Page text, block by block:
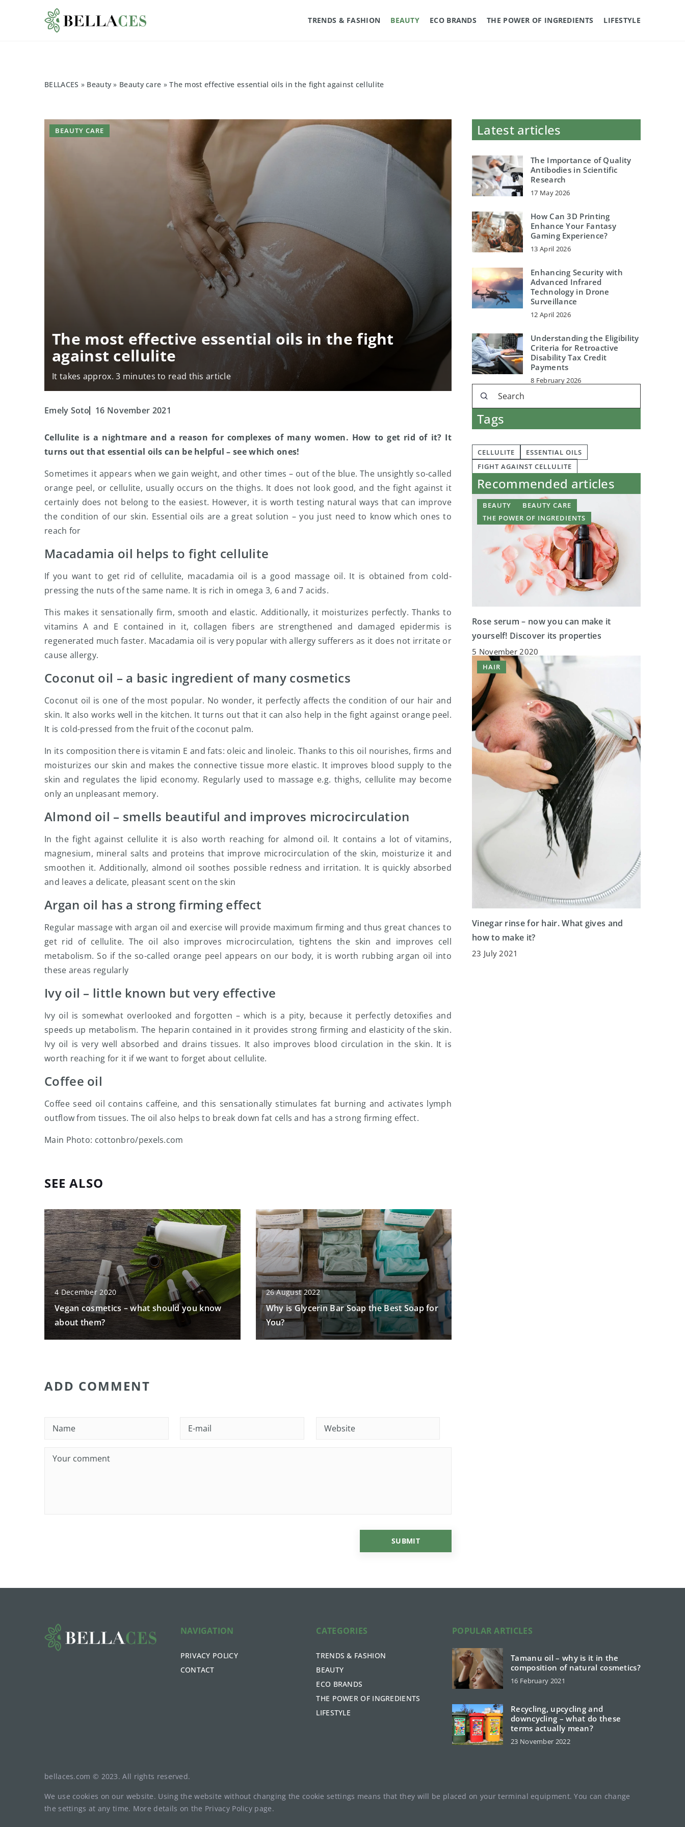
TRENDS & FASHION BEAUTY ECO BRANDS THE POWER OF INGREDIENTS LIFESTYLE
BELLACES » Beauty » Beauty care »The most effective essential oils in the fight against cellulite
The most effective essential oils in the fight
against cellulite
It takes approx. 3 minutes to read this article
BEAUTY CARE
Emely Soto 16 November 2021
Cellulite is a nightmare and a reason for complexes of many women. How to get rid of it? It
turns out that essential oils can be helpful – see which ones!
Sometimes it appears when we gain weight, and other times – out of the blue. The unsightly so-called
orange peel, or cellulite, usually occurs on the thighs. It does not look good, and the fight against it
certainly does not belong to the easiest. However, it is worth testing natural ways that can improve
the condition of our skin. Essential oils are a great solution – you just need to know which ones to
reach for
Macadamia oil helps to fight cellulite
If you want to get rid of cellulite, macadamia oil is a good massage oil. It is obtained from cold-
pressing the nuts of the same name. It is rich in omega 3, 6 and 7 acids.
This makes it sensationally firm, smooth and elastic. Additionally, it moisturizes perfectly. Thanks to
vitamins A and E contained in it, collagen fibers are strengthened and damaged epidermis is
regenerated much faster. Macadamia oil is very popular with allergy sufferers as it does not irritate or
cause allergy.
Coconut oil – a basic ingredient of many cosmetics
Coconut oil is one of the most popular. No wonder, it perfectly affects the condition of our hair and
skin. It also works well in the kitchen. It turns out that it can also help in the fight against orange peel.
It is cold-pressed from the fruit of the coconut palm.
In its composition there is vitamin E and fats: oleic and linoleic. Thanks to this oil nourishes, firms and
moisturizes our skin and makes the connective tissue more elastic. It improves blood supply to the
skin and regulates the lipid economy. Regularly used to massage e.g. thighs, cellulite may become
only an unpleasant memory.
Almond oil – smells beautiful and improves microcirculation
In the fight against cellulite it is also worth reaching for almond oil. It contains a lot of vitamins,
magnesium, mineral salts and proteins that improve microcirculation of the skin, moisturize it and
smoothen it. Additionally, almond oil soothes possible redness and irritation. It is quickly absorbed
and leaves a delicate, pleasant scent on the skin
Argan oil has a strong firming effect
Regular massage with argan oil and exercise will provide maximum firming and thus great chances to
get rid of cellulite. The oil also improves microcirculation, tightens the skin and improves cell
metabolism. So if the so-called orange peel appears on our body, it is worth rubbing argan oil into
these areas regularly
Ivy oil – little known but very effective
Ivy oil is somewhat overlooked and forgotten – which is a pity, because it perfectly detoxifies and
speeds up metabolism. The heparin contained in it provides strong firming and elasticity of the skin.
Ivy oil is very well absorbed and drains tissues. It also improves blood circulation in the skin. It is
worth reaching for it if we want to forget about cellulite.
Coffee oil
Coffee seed oil contains caffeine, and this sensationally stimulates fat burning and activates lymph
outflow from tissues. The oil also helps to break down fat cells and has a strong firming effect.
Main Photo: cottonbro/pexels.com
SEE ALSO
4 December 2020
Vegan cosmetics – what should you know
about them?
26 August 2022
Why is Glycerin Bar Soap the Best Soap for
You?
Latest articles
The Importance of Quality
Antibodies in Scientific
Research
17 May 2026
How Can 3D Printing
Enhance Your Fantasy
Gaming Experience?
13 April 2026
Enhancing Security with
Advanced Infrared
Technology in Drone
Surveillance
12 April 2026
Understanding the Eligibility
Criteria for Retroactive
Disability Tax Credit
Payments
8 February 2026
Tags
CELLULITE
ESSENTIAL OILS
FIGHT AGAINST CELLULITE
Recommended articles
BEAUTY
BEAUTY CARE
THE POWER OF INGREDIENTS
Rose serum – now you can make it
yourself! Discover its properties
5 November 2020
HAIR
Vinegar rinse for hair. What gives and
how to make it?
23 July 2021
ADD COMMENT
NAVIGATION
PRIVACY POLICY
CONTACT
CATEGORIES
TRENDS & FASHION
BEAUTY
ECO BRANDS
THE POWER OF INGREDIENTS
LIFESTYLE
POPULAR ARTICLES
Tamanu oil – why is it in the
composition of natural cosmetics?
16 February 2021
Recycling, upcycling and
downcycling – what do these
terms actually mean?
23 November 2022
bellaces.com © 2023. All rights reserved.
We use cookies on our website. Using the website without changing the cookie settings means that they will be placed on your terminal equipment. You can change
the settings at any time. More details on the Privacy Policy page.